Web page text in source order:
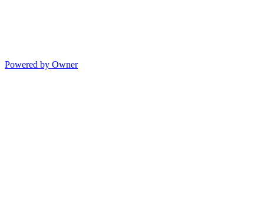
Powered by Owner